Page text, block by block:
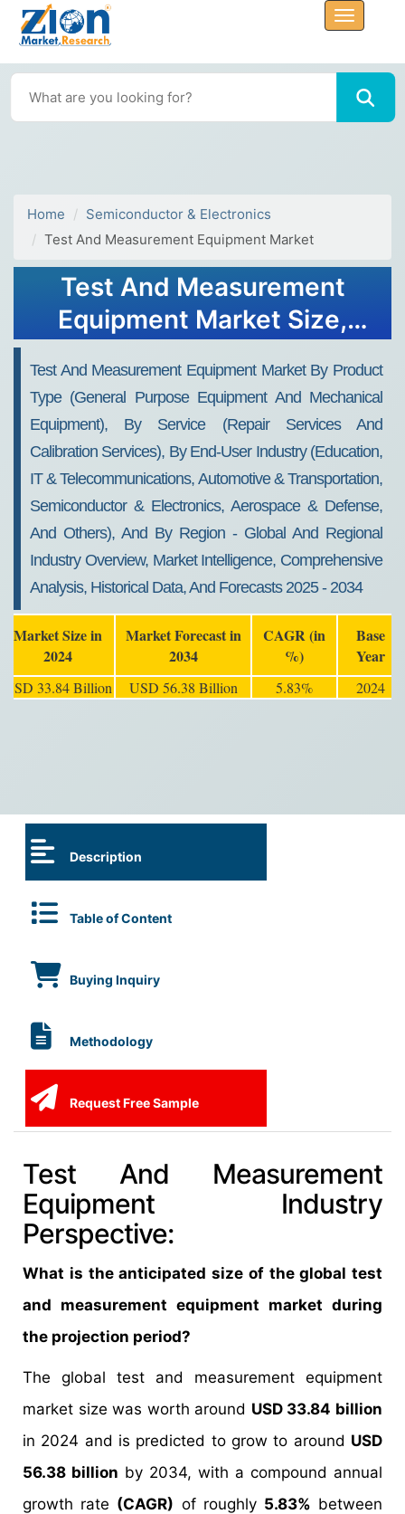
Home
Semiconductor & Electronics
Test And Measurement Equipment Market
Test And Measurement
Equipment Market Size,
2034
Test And Measurement Equipment Market By Product
Type (General Purpose Equipment And Mechanical
Equipment), By Service (Repair Services And
Calibration Services), By End-User Industry (Education,
IT & Telecommunications, Automotive & Transportation,
Semiconductor & Electronics, Aerospace & Defense,
And Others), And By Region - Global And Regional
Industry Overview, Market Intelligence, Comprehensive
Analysis, Historical Data, And Forecasts 2025 - 2034
Market Size in
2024
Market Forecast in
2034
CAGR (in
%)
Base
Year
USD 33.84 Billion USD 56.38 Billion 5.83% 2024
Description
Table of Content
Buying Inquiry
Methodology
Request Free Sample
Test And Measurement
Equipment Industry
Perspective:
What is the anticipated size of the global test
and measurement equipment market during
the projection period?
The global test and measurement equipment
market size was worth around USD 33.84 billion
in 2024 and is predicted to grow to around USD
56.38 billion by 2034, with a compound annual
growth rate (CAGR) of roughly 5.83% between